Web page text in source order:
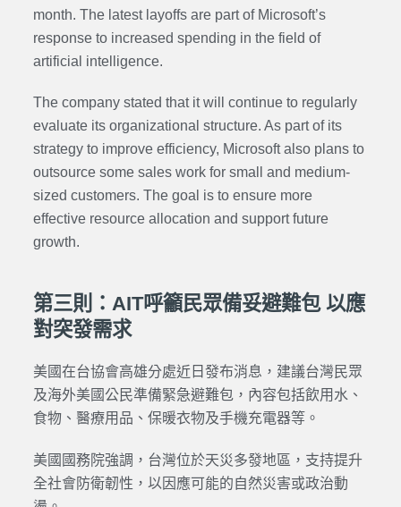
month. The latest layoffs are part of Microsoft’s
response to increased spending in the field of
artificial intelligence.
The company stated that it will continue to regularly
evaluate its organizational structure. As part of its
strategy to improve efficiency, Microsoft also plans to
outsource some sales work for small and medium-
sized customers. The goal is to ensure more
effective resource allocation and support future
growth.
第三則：AIT呼籲民眾備妥避難包 以應
對突發需求
美國在台協會高雄分處近日發布消息，建議台灣民眾
及海外美國公民準備緊急避難包，內容包括飲用水、
食物、醫療用品、保暖衣物及手機充電器等。
美國國務院強調，台灣位於天災多發地區，支持提升
全社會防衛韌性，以因應可能的自然災害或政治動